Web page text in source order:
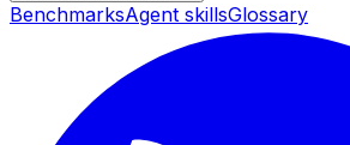
BenchmarksAgent skillsGlossary